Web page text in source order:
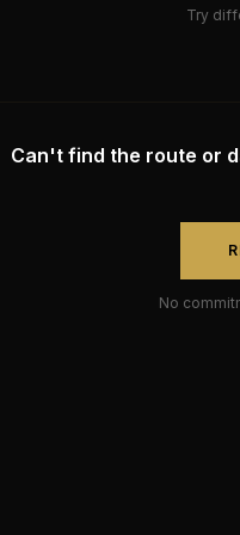
Try
Can't find the route or
No